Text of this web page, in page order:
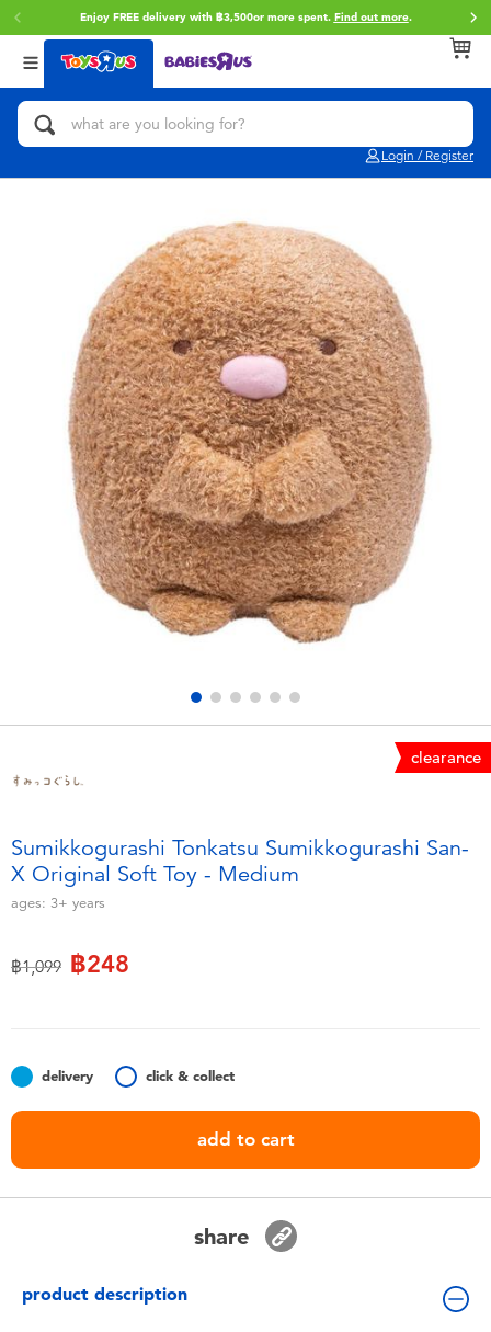
Enjoy FREE delivery with ฿3,500or more spent. Find out more.
Login / Register
Back
Categories
Action Figures & Hero Play
Building Blocks & LEGO
Cars, Trucks, Trains & RC
Craft & Activities
Dolls & Collectibles
Electronics
Games & Puzzles
Learning Toys
Outdoor & Sports
Soft Toys
Batteries
Collectible Characters
Lifestyle Products
Back
Brands
Toy Story
Star Wars
LEGO
Blokees
Zuru
X-Shot
playpop
Back
Age
0~2 Years
5~7 Years
8~11 Years
12~14 Years
14+
clearance
Sumikkogurashi Tonkatsu Sumikkogurashi San-
X Original Soft Toy - Medium
ages: 3+ years
Price reduced from
฿1,099to฿248
delivery click & collect
add to cart
share
product description